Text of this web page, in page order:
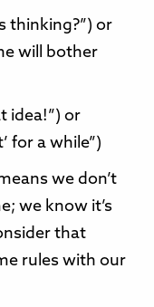
thinking?”) or
will bother
idea!”) or
for a while”)
we don’t
we know it’s
that
rules with our